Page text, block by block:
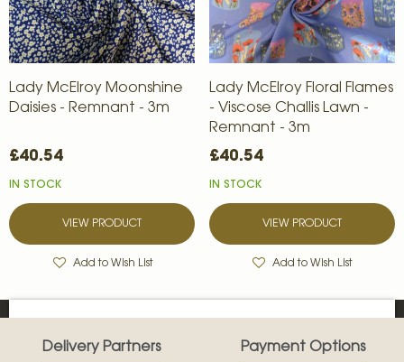
Lady McElroy Moonshine
Daisies - Remnant - 3m
£40.54
IN STOCK
VIEW PRODUCT
Add to Wish List
Lady McElroy Floral Flames
- Viscose Challis Lawn -
Remnant - 3m
£40.54
IN STOCK
VIEW PRODUCT
Add to Wish List
Delivery Partners Payment Options